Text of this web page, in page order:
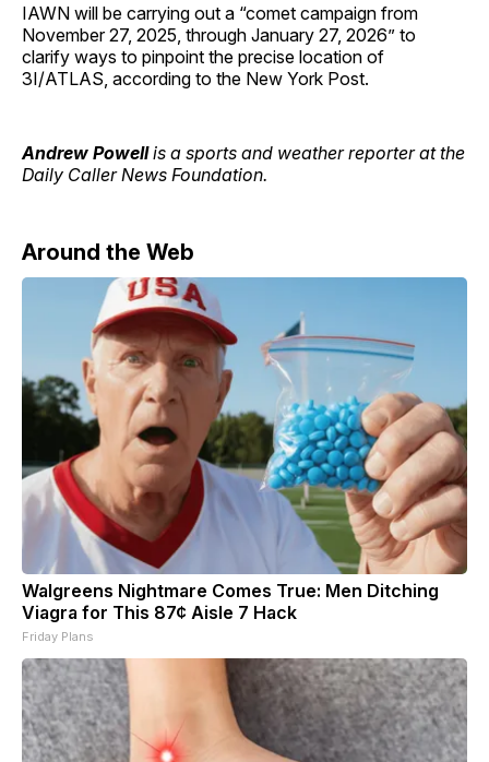
IAWN will be carrying out a “comet campaign from
November 27, 2025, through January 27, 2026” to
clarify ways to pinpoint the precise location of
3I/ATLAS, according to the New York Post.
Andrew Powellis a sports and weather reporter at the
Daily Caller News Foundation.
Around the Web
Walgreens Nightmare Comes True: Men Ditching
Viagra for This 87¢ Aisle 7 Hack
Friday Plans